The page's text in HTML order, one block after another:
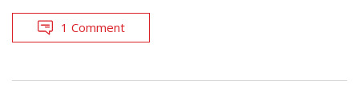
1 Comment